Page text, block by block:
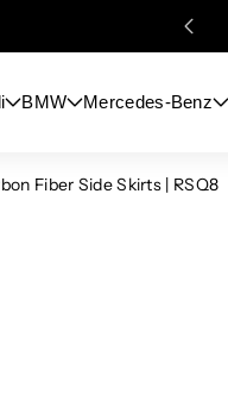
BMW Mercedes-Benz
Fiber Side Skirts | RSQ8